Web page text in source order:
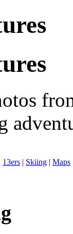
13ers | Skiing | Maps